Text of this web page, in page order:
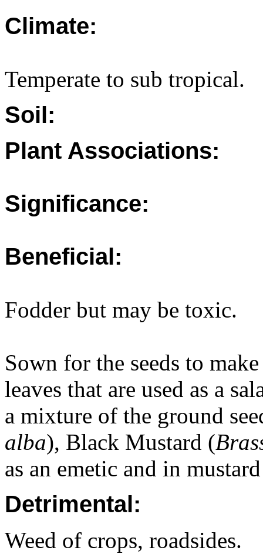
Climate:
Temperate to sub tropical.
Soil:
Plant Associations:
Significance:
Beneficial:
Fodder but may be toxic.
Sown for the seeds to
leaves that are used as a
a mixture of the ground
alba), Black Mustard (
as an emetic and in
Detrimental:
Weed of crops, roadsides.